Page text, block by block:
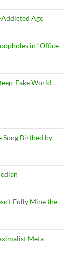
Addicted Age
in “Office
Fake World
Song Birthed by
Fully Mine the
Meta-